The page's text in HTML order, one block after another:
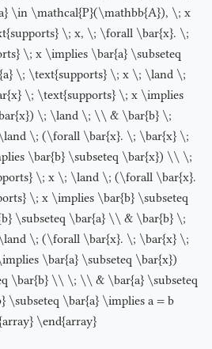
\in \mathcal{P}(\mathbb{A}), \; x
\; x, \; \forall \bar{x}. \;
\; x \implies \bar{a} \subseteq
\; \text{supports} \; x \; \land \;
\; \text{supports} \; x \implies
\; \land \; \\ & \bar{b} \;
\; (\forall \bar{x}. \; \bar{x} \;
\bar{b} \subseteq \bar{x}) \\ \;
\; x \; \land \; (\forall \bar{x}.
\; x \implies \bar{b} \subseteq
\subseteq \bar{a} \\ & \bar{b} \;
\; (\forall \bar{x}. \; \bar{x} \;
\bar{a} \subseteq \bar{x})
\bar{b} \\ \; \\ & \bar{a} \subseteq
\subseteq \bar{a} \implies a = b
\end{array}